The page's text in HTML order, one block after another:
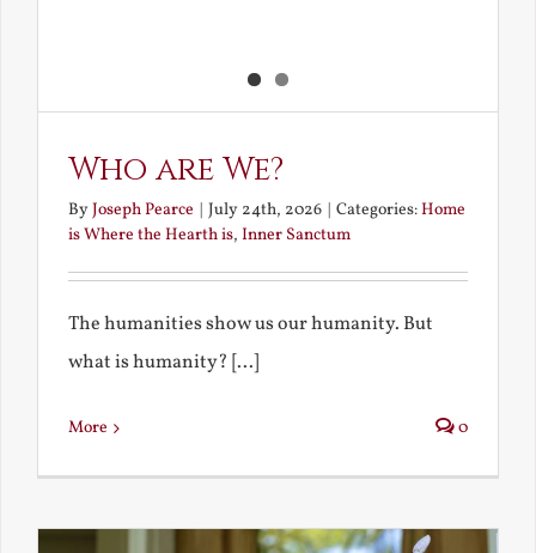
Who are We?
ByJoseph Pearce July 24th, 2026 Categories:Home
is Where the Hearth is, Inner Sanctum
The humanities show us our humanity. But
what is humanity? [...]
More 0